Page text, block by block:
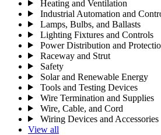
Heating and Ventilation
Industrial Automation and
Lamps, Bulbs, and Ballasts
Lighting Fixtures and Controls
Power Distribution and
Raceway and Strut
Safety
Solar and Renewable Energy
Tools and Testing Devices
Wire Termination and Supplies
Wire, Cable, and Cord
Wiring Devices and Accessories
View all